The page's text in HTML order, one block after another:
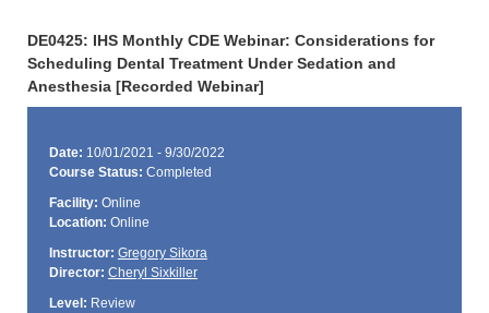
DE0425: IHS Monthly CDE Webinar: Considerations for
Scheduling Dental Treatment Under Sedation and
Anesthesia [Recorded Webinar]
Date: 10/01/2021 - 9/30/2022
Course Status: Completed
Facility: Online
Location: Online
Instructor: Gregory Sikora
Director: Cheryl Sixkiller
Level: Review